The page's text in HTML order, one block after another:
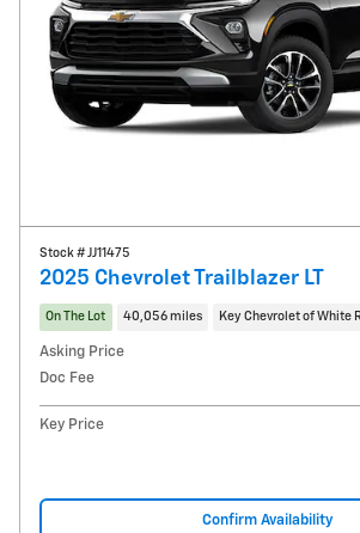
Stock # JJ11475
2025 Chevrolet Trailblazer LT
On The Lot 40,056 miles Key Chevrolet of White
Asking Price
Doc Fee
Key Price
Confirm Availability